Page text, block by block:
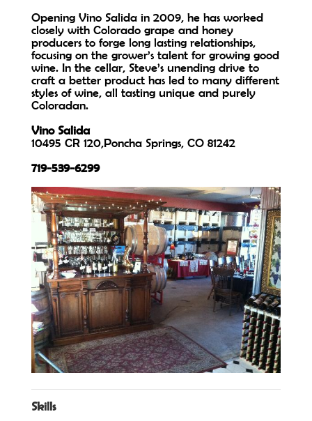
Opening Vino Salida in 2009, he has worked
closely with Colorado grape and honey
producers to forge long lasting relationships,
focusing on the grower’s talent for growing good
wine. In the cellar, Steve’s unending drive to
craft a better product has led to many different
styles of wine, all tasting unique and purely
Coloradan.
Vino Salida
10495 CR 120,Poncha Springs, CO 81242
719-539-6299
Skills